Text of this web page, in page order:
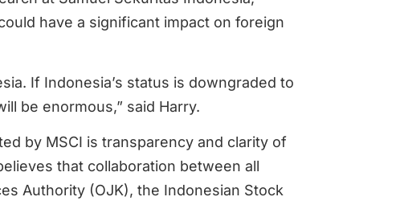
have a significant impact on foreign
If Indonesia’s status is downgraded to
be enormous,” said Harry.
by MSCI is transparency and clarity of
that collaboration between all
Authority (OJK), the Indonesian Stock